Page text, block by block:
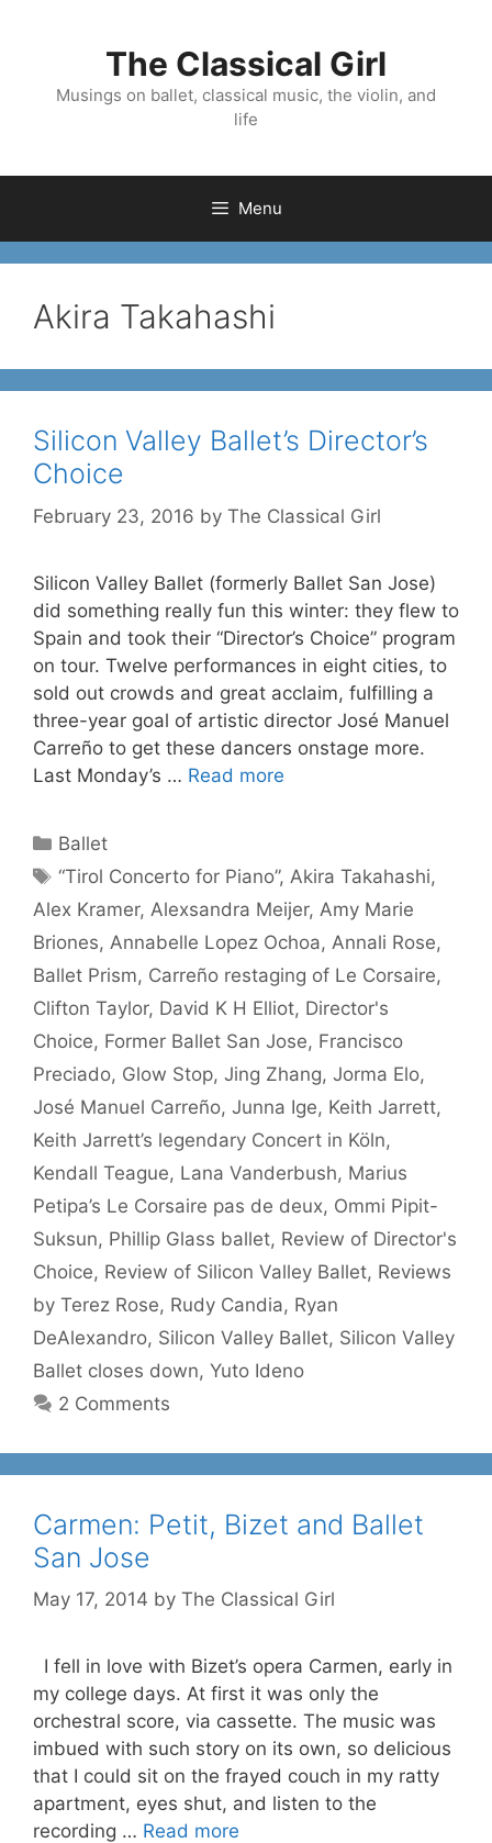
The Classical Girl
Musings on ballet, classical music, the violin, and
life
Menu
Akira Takahashi
Silicon Valley Ballet’s Director’s
Choice
February 23, 2016 by The Classical Girl
Silicon Valley Ballet (formerly Ballet San Jose)
did something really fun this winter: they flew to
Spain and took their “Director’s Choice” program
on tour. Twelve performances in eight cities, to
sold out crowds and great acclaim, fulfilling a
three-year goal of artistic director José Manuel
Carreño to get these dancers onstage more.
Last Monday’s … Read more
Categories
Ballet
Tags
“Tirol Concerto for Piano”, Akira Takahashi,
Alex Kramer, Alexsandra Meijer, Amy Marie
Briones, Annabelle Lopez Ochoa, Annali Rose,
Ballet Prism, Carreño restaging of Le Corsaire,
Clifton Taylor, David K H Elliot, Director's
Choice, Former Ballet San Jose, Francisco
Preciado, Glow Stop, Jing Zhang, Jorma Elo,
José Manuel Carreño, Junna Ige, Keith Jarrett,
Keith Jarrett’s legendary Concert in Köln,
Kendall Teague, Lana Vanderbush, Marius
Petipa’s Le Corsaire pas de deux, Ommi Pipit-
Suksun, Phillip Glass ballet, Review of Director's
Choice, Review of Silicon Valley Ballet, Reviews
by Terez Rose, Rudy Candia, Ryan
DeAlexandro, Silicon Valley Ballet, Silicon Valley
Ballet closes down, Yuto Ideno
2 Comments
Carmen: Petit, Bizet and Ballet
San Jose
May 17, 2014 by The Classical Girl
I fell in love with Bizet’s opera Carmen, early in
my college days. At first it was only the
orchestral score, via cassette. The music was
imbued with such story on its own, so delicious
that I could sit on the frayed couch in my ratty
apartment, eyes shut, and listen to the
recording … Read more